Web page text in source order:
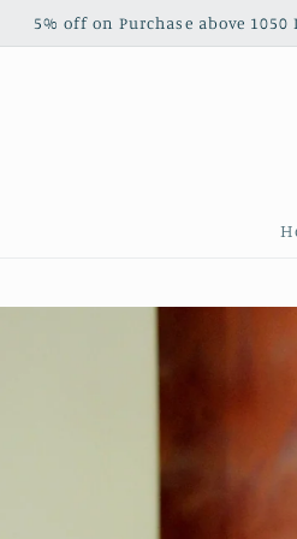
5% off on Purchase above